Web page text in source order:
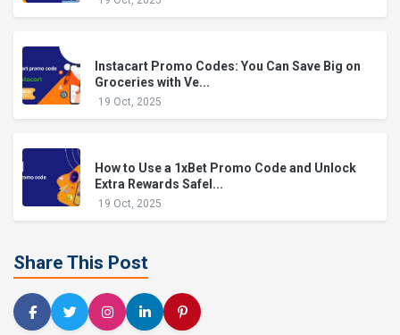
Instacart Promo Codes: You Can Save Big on
Groceries with Ve...
19 Oct, 2025
How to Use a 1xBet Promo Code and Unlock
Extra Rewards Safel...
19 Oct, 2025
Share This Post